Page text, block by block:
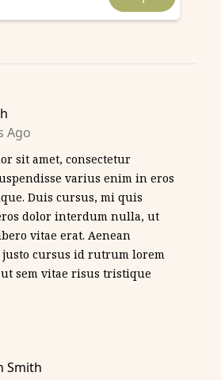
Ago
sit amet, consectetur
varius enim in eros
Duis cursus, mi quis
dolor interdum nulla, ut
vitae erat. Aenean
cursus id rutrum lorem
sem vitae risus tristique
Smith